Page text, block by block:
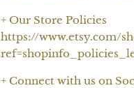
+ Our Store Policies
https://www.etsy.com/
+ Connect with us on